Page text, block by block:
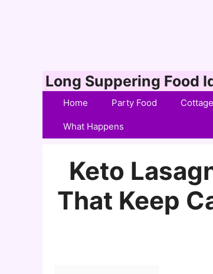
Long Suppering Food
Home Party Food
What Happens
Keto
That Keep